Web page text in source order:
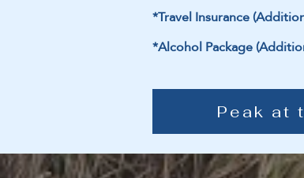
*Travel Insurance
*Alcohol Package
Peak at